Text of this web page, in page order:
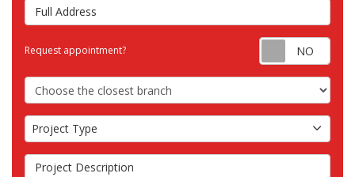
Full Address
Request appointment?
Choose the Closest Branch
Project Type
Project Type
Project Description